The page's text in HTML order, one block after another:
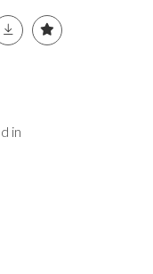
in